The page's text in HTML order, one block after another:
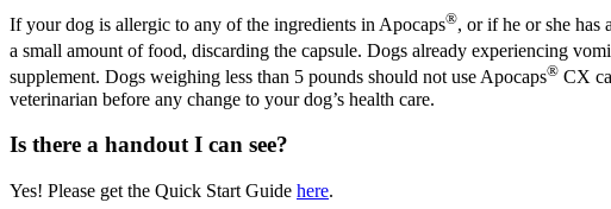
If your dog is allergic to any of the ingredients in Apocaps®, or if he or she has
a small amount of food, discarding the capsule. Dogs already experiencing
supplement. Dogs weighing less than 5 pounds should not use Apocaps® CX
veterinarian before any change to your dog’s health care.
Is there a handout I can see?
Yes! Please get the Quick Start Guide here.